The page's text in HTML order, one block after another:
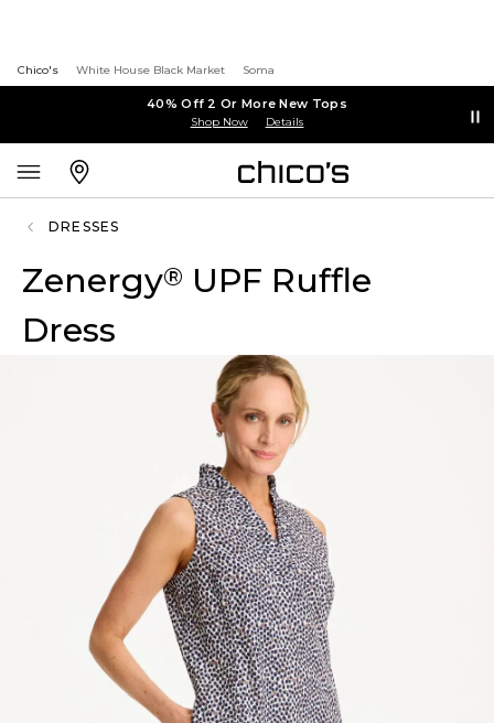
Chico's White House Black Market Soma
40% Off 2 Or More New Tops
Shop Now Details
DRESSES
Zenergy® UPF Ruffle
Dress